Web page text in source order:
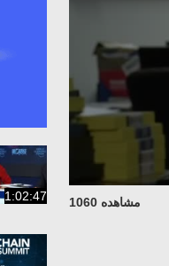
مشاهده 1060 1:02:47